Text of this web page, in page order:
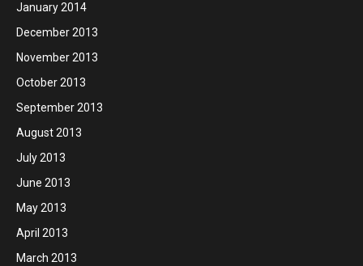
January 2014
December 2013
November 2013
October 2013
September 2013
August 2013
July 2013
June 2013
May 2013
April 2013
March 2013